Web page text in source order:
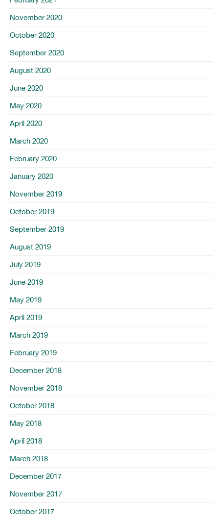
November 2020
October 2020
September 2020
August 2020
June 2020
May 2020
April 2020
March 2020
February 2020
January 2020
November 2019
October 2019
September 2019
August 2019
July 2019
June 2019
May 2019
April 2019
March 2019
February 2019
December 2018
November 2018
October 2018
May 2018
April 2018
March 2018
December 2017
November 2017
October 2017